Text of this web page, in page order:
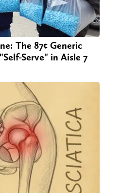
The 87¢ Generic
Serve" in Aisle 7